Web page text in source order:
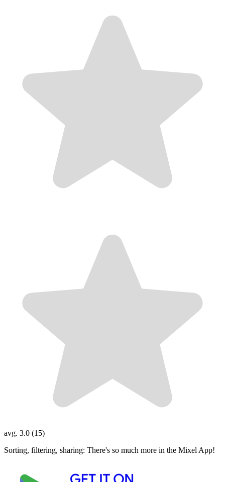
avg. 3.0 (15)
Sorting, filtering, sharing: There's so much more in the Mixel App!